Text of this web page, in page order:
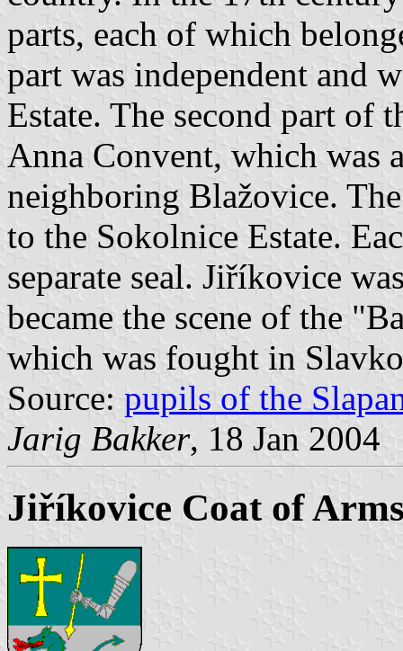
parts, each of which
part was independent and
Estate. The second part of
Anna Convent, which was
neighboring Blažovice.
to the Sokolnice Estate.
separate seal. Jiříkovice
became the scene of the
which was fought in
Source: pupils of the
Jarig Bakker, 18 Jan 2004
Jiříkovice Coat of